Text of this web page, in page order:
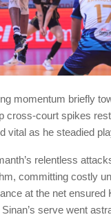
momentum briefly
cross-court spikes
vital as he steadied
relentless
committing costly
at the net
serve went